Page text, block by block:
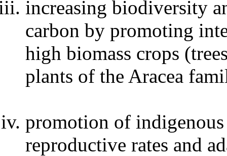
increasing biodiversity
carbon by promoting
high biomass crops
plants of the Aracea
promotion of
reproductive rates and